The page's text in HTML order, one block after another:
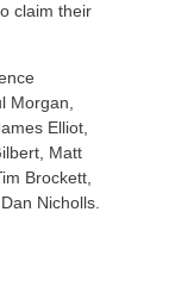
claim their
Morgan,
Elliot,
Matt
Brockett,
Nicholls.